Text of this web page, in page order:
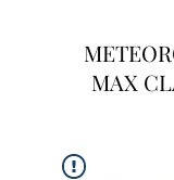
MAX